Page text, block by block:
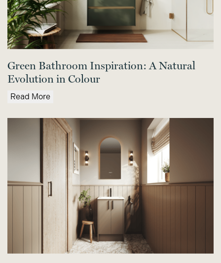
Green Bathroom Inspiration: A Natural
Evolution in Colour
Read More